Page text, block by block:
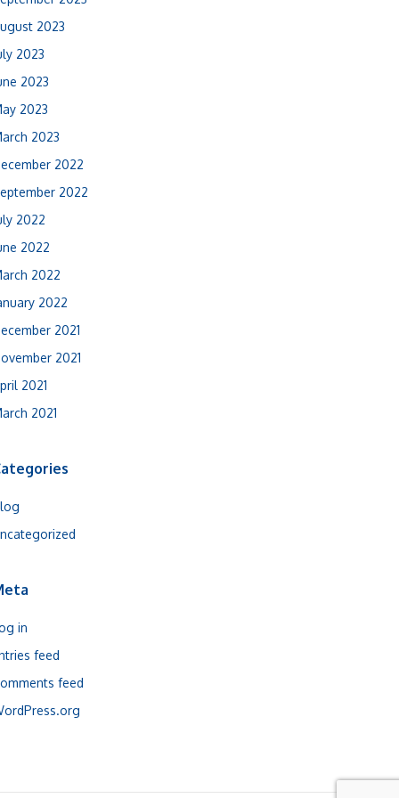
2023
2023
2023
2023
2023
2022
2022
2022
2022
2022
2022
2021
2021
2021
2021
in
feed
feed